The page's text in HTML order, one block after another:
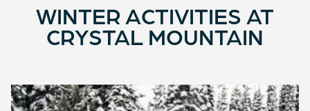
WINTER ACTIVITIES AT
CRYSTAL MOUNTAIN